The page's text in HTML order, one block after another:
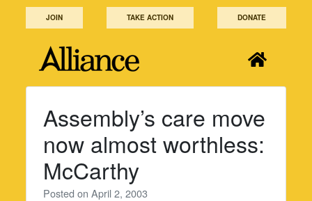
JOIN TAKE ACTION DONATE
Assembly’s care move
now almost worthless:
McCarthy
Posted onApril 2, 2003